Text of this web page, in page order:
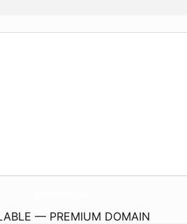
— PREMIUM DOMAIN